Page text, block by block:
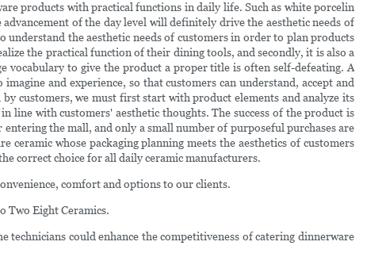
products with practical functions in daily life. Such as white porcelin
of the day level will definitely drive the aesthetic needs of
the aesthetic needs of customers in order to plan products
the practical function of their dining tools, and secondly, it is also a
vocabulary to give the product a proper title is often self-defeating. A
and experience, so that customers can understand, accept and
customers, we must first start with product elements and analyze its
line with customers' aesthetic thoughts. The success of the product is
the mall, and only a small number of purposeful purchases are
whose packaging planning meets the aesthetics of customers
correct choice for all daily ceramic manufacturers.
comfort and options to our clients.
Two Eight Ceramics.
could enhance the competitiveness of catering dinnerware